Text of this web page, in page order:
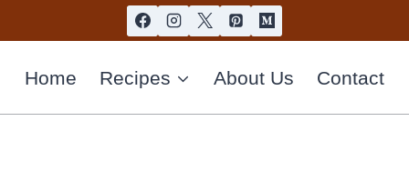
Home Recipes About Us Contact